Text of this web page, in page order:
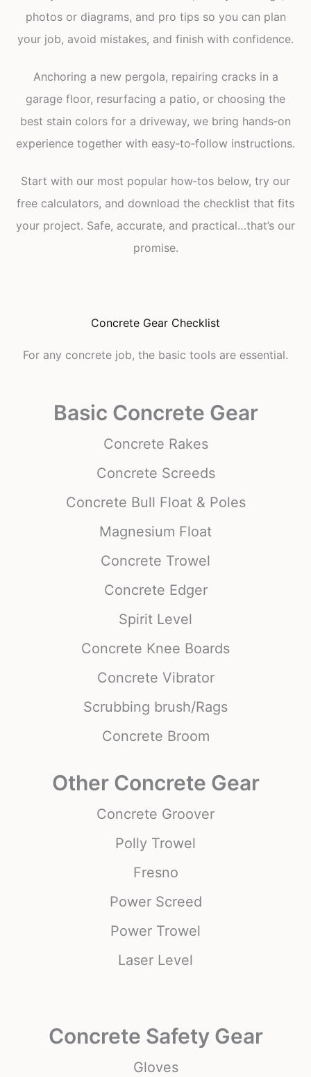
photos or diagrams, and pro tips so you can plan
your job, avoid mistakes, and finish with confidence.
Anchoring a new pergola, repairing cracks in a
garage floor, resurfacing a patio, or choosing the
best stain colors for a driveway, we bring hands‑on
experience together with easy‑to‑follow instructions.
Start with our most popular how‑tos below, try our
free calculators, and download the checklist that fits
your project. Safe, accurate, and practical…that’s our
promise.
Concrete Gear Checklist
For any concrete job, the basic tools are essential.
Basic Concrete Gear
Concrete Rakes
Concrete Screeds
Concrete Bull Float & Poles
Magnesium Float
Concrete Trowel
Concrete Edger
Spirit Level
Concrete Knee Boards
Concrete Vibrator
Scrubbing brush/Rags
Concrete Broom
Other Concrete Gear
Concrete Groover
Polly Trowel
Fresno
Power Screed
Power Trowel
Laser Level
Concrete Safety Gear
Gloves